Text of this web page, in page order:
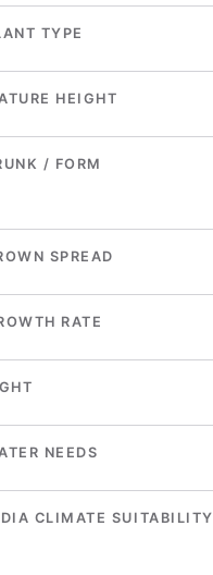
TYPE
HEIGHT
/ FORM
SPREAD
RATE
NEEDS
CLIMATE SUITABILITY